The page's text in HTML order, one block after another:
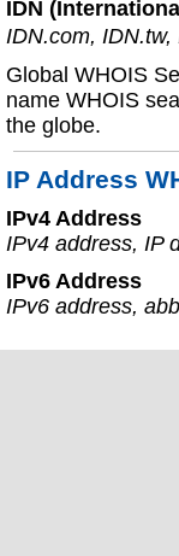
IDN
IDN.com,
Global WHOIS
name WHOIS
the globe.
IP Address
IPv4 Address
IPv4 address, IP
IPv6 Address
IPv6 address,